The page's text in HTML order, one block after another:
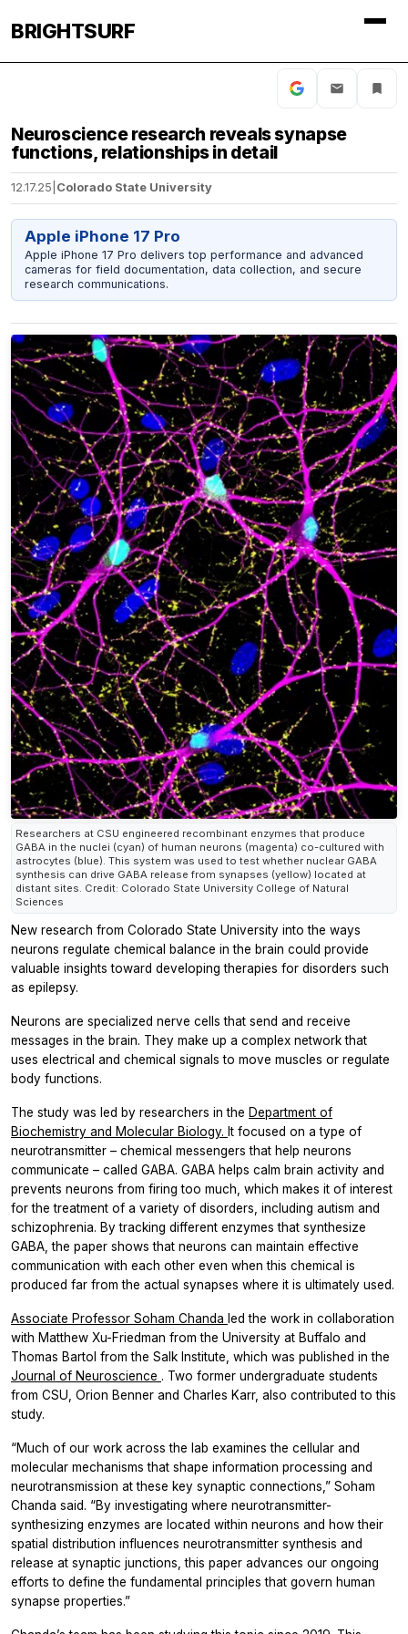
BRIGHTSURF
Neuroscience research reveals synapse
functions, relationships in detail
12.17.25 Colorado State University
Apple iPhone 17 Pro
Apple iPhone 17 Pro delivers top performance and advanced
cameras for field documentation, data collection, and secure
research communications.
Researchers at CSU engineered recombinant enzymes that produce
GABA in the nuclei (cyan) of human neurons (magenta) co-cultured with
astrocytes (blue). This system was used to test whether nuclear GABA
synthesis can drive GABA release from synapses (yellow) located at
distant sites. Credit: Colorado State University College of Natural
Sciences
New research from Colorado State University into the ways
neurons regulate chemical balance in the brain could provide
valuable insights toward developing therapies for disorders such
as epilepsy.
Neurons are specialized nerve cells that send and receive
messages in the brain. They make up a complex network that
uses electrical and chemical signals to move muscles or regulate
body functions.
The study was led by researchers in the Department of
Biochemistry and Molecular Biology. It focused on a type of
neurotransmitter – chemical messengers that help neurons
communicate – called GABA. GABA helps calm brain activity and
prevents neurons from firing too much, which makes it of interest
for the treatment of a variety of disorders, including autism and
schizophrenia. By tracking different enzymes that synthesize
GABA, the paper shows that neurons can maintain effective
communication with each other even when this chemical is
produced far from the actual synapses where it is ultimately used.
Associate Professor Soham Chanda led the work in collaboration
with Matthew Xu-Friedman from the University at Buffalo and
Thomas Bartol from the Salk Institute, which was published in the
Journal of Neuroscience . Two former undergraduate students
from CSU, Orion Benner and Charles Karr, also contributed to this
study.
“Much of our work across the lab examines the cellular and
molecular mechanisms that shape information processing and
neurotransmission at these key synaptic connections,” Soham
Chanda said. “By investigating where neurotransmitter-
synthesizing enzymes are located within neurons and how their
spatial distribution influences neurotransmitter synthesis and
release at synaptic junctions, this paper advances our ongoing
efforts to define the fundamental principles that govern human
synapse properties.”